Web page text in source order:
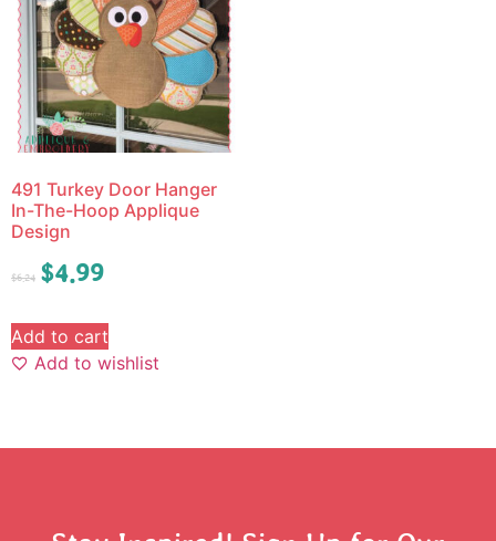
491 Turkey Door Hanger
In-The-Hoop Applique
Design
$6.24 $4.99
Add to cart
Add to wishlist